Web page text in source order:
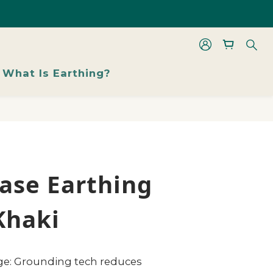
From 48% Off
From 48% Off
What Is Earthing?
Earthing
Grounding tech reduces
BUY NOW